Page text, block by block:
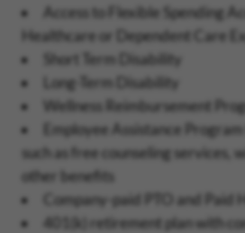
Access to Flexible Spending
Healthcare or Dependent Care
Short Term Disability
Long-Term Disability
Wellness Reimbursement
Employee Assistance
such as free counseling services,
other benefits
Company-paid PTO and Paid
401(k) retirement plan with